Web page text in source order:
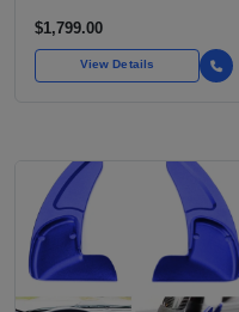
$1,799.00
View Details